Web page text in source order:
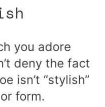
you adore
deny the fact
isn’t “stylish”
form.